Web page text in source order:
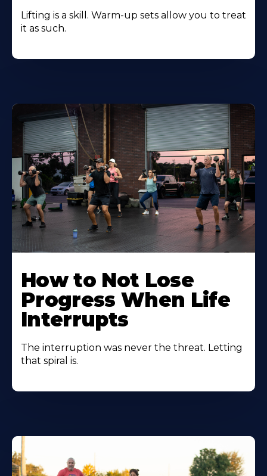
Lifting is a skill. Warm-up sets allow you to treat
it as such.
How to Not Lose
Progress When Life
Interrupts
The interruption was never the threat. Letting
that spiral is.